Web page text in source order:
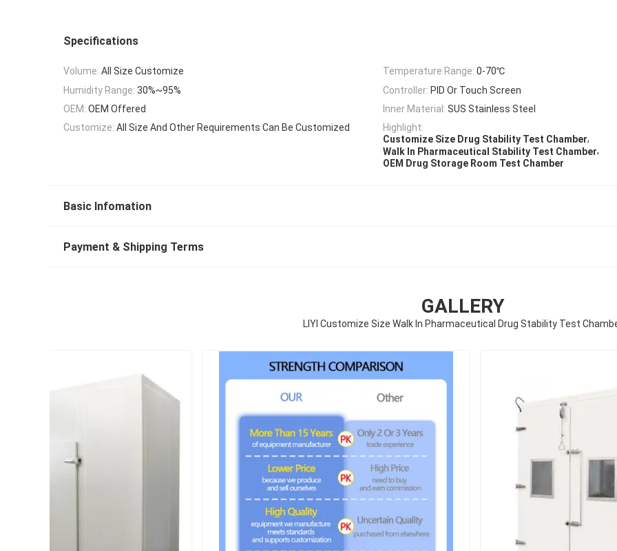
Specifications
Volume: All Size Customize Temperature Range: 0-70℃
Humidity Range: 30%~95% Controller: PID Or Touch Screen
OEM: OEM Offered Inner Material: SUS Stainless Steel
Customize: All Size And Other Requirements Can Be Customized
Highlight:
Customize Size Drug Stability Test Chamber,
Walk In Pharmaceutical Stability Test Chamber,
OEM Drug Storage Room Test Chamber
Basic Infomation
Payment & Shipping Terms
GALLERY
LIYI Customize Size Walk In Pharmaceutical Drug Stability Test